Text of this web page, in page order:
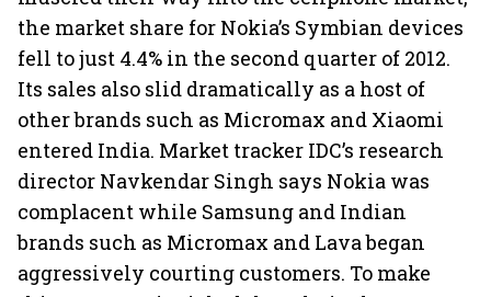
the market share for Nokia’s Symbian devices
fell to just 4.4% in the second quarter of 2012.
Its sales also slid dramatically as a host of
other brands such as Micromax and Xiaomi
entered India. Market tracker IDC’s research
director Navkendar Singh says Nokia was
complacent while Samsung and Indian
brands such as Micromax and Lava began
aggressively courting customers. To make